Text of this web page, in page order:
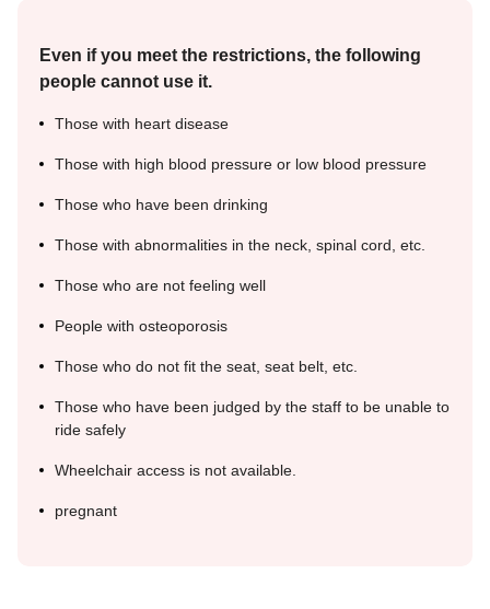
Even if you meet the restrictions, the following
people cannot use it.
Those with heart disease
Those with high blood pressure or low blood pressure
Those who have been drinking
Those with abnormalities in the neck, spinal cord, etc.
Those who are not feeling well
People with osteoporosis
Those who do not fit the seat, seat belt, etc.
Those who have been judged by the staff to be unable to
ride safely
Wheelchair access is not available.
pregnant